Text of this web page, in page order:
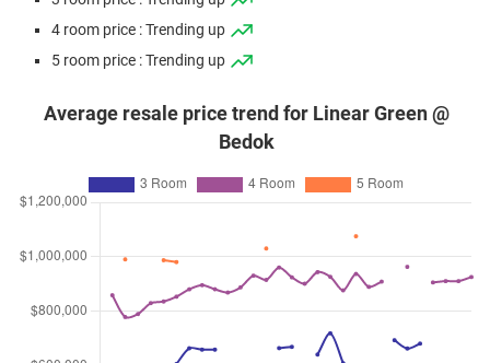
4 room price : Trending up
5 room price : Trending up
Average resale price trend for Linear Green @
Bedok